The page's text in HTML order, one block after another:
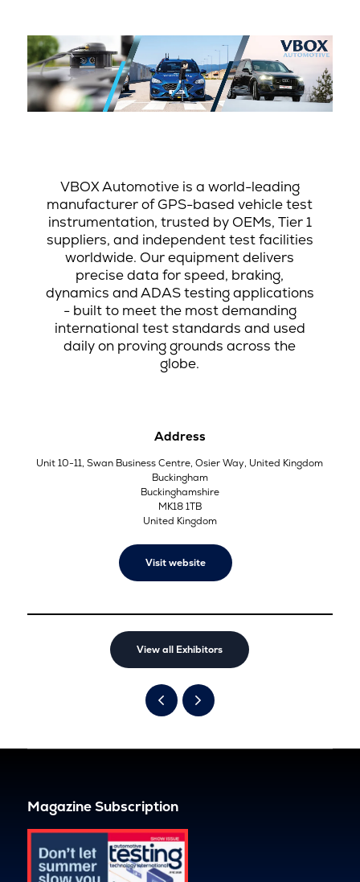
VBOX Automotive is a world-leading
manufacturer of GPS-based vehicle test
instrumentation, trusted by OEMs, Tier 1
suppliers, and independent test facilities
worldwide. Our equipment delivers
precise data for speed, braking,
dynamics and ADAS testing applications
- built to meet the most demanding
international test standards and used
daily on proving grounds across the
globe.
Address
Unit 10-11, Swan Business Centre, Osier Way, United Kingdom
Buckingham
Buckinghamshire
MK18 1TB
United Kingdom
Visit website
View all Exhibitors
Magazine Subscription